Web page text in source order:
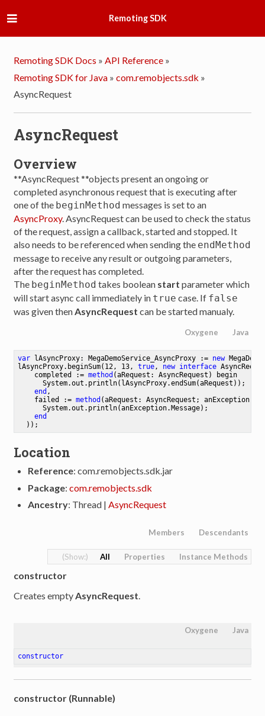
Remoting SDK
Remoting SDK Docs » API Reference »
Remoting SDK for Java » com.remobjects.sdk »
AsyncRequest
AsyncRequest
Overview
**AsyncRequest **objects present an ongoing or
completed asynchronous request that is executing after
one of the beginMethod messages is set to an
AsyncProxy. AsyncRequest can be used to check the status
of the request, assign a callback, started and stopped. It
also needs to be referenced when sending the endMethod
message to receive any result or outgoing parameters,
after the request has completed.
The beginMethod takes boolean start parameter which
will start async call immediately in true case. If false
was given thenAsyncRequest can be started manualy.
Oxygene Java
var lAsyncProxy: MegaDemoService_AsyncProxy := new
lAsyncProxy.beginSum( 12, 13, true, new interface
    completed :=
method (aRequest: AsyncRequest)
begin
System.out . println(lAsyncProxy.endSum(aRequest) );
end ,
    failed :=
method (aRequest: AsyncRequest; anException:
System.out . println(anException.Message) ;
end
  ))
;
Location
Reference: com.remobjects.sdk.jar
Package:com.remobjects.sdk
Ancestry: Thread |AsyncRequest
Members Descendants
All Properties Instance Methods
constructor
Creates emptyAsyncRequest.
Oxygene Java
constructor
constructor (Runnable)